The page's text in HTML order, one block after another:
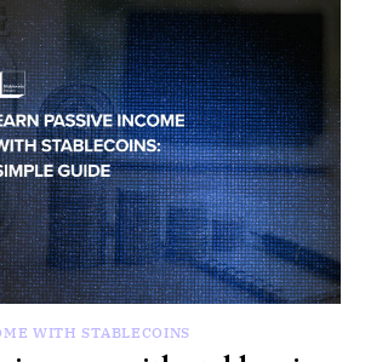
WITH STABLECOINS